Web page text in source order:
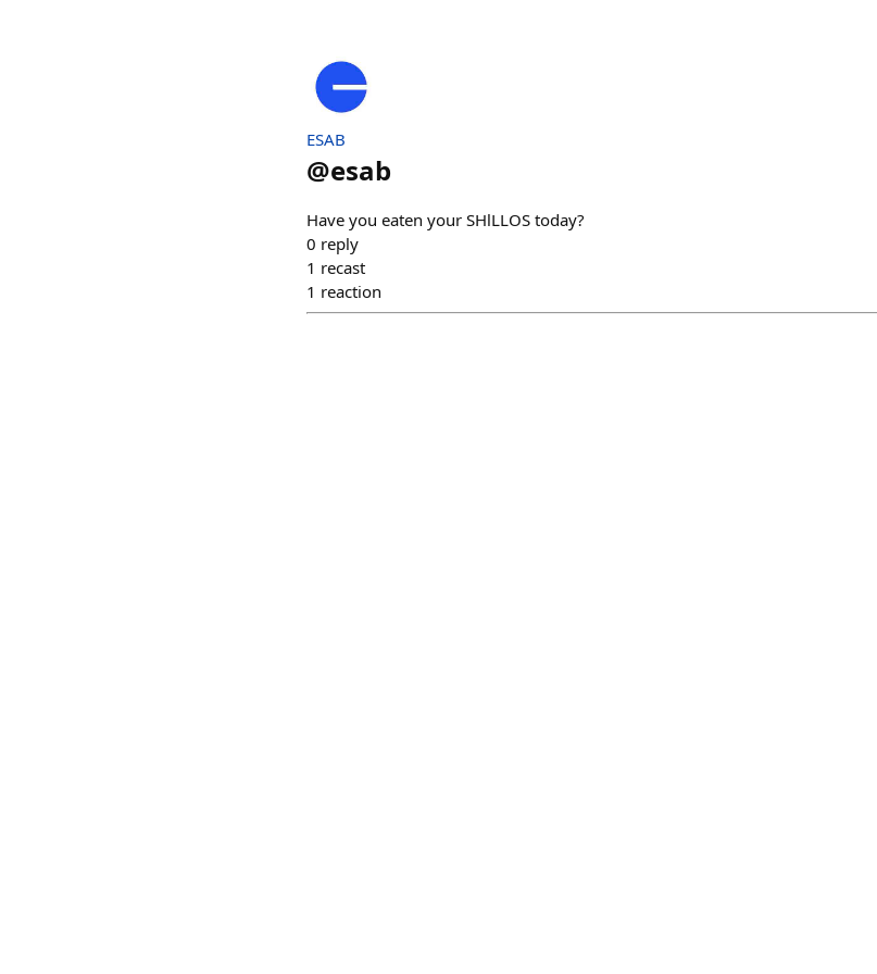
ESAB
@esab
Have you eaten your SHlLLOS today?
0 reply
1 recast
1 reaction